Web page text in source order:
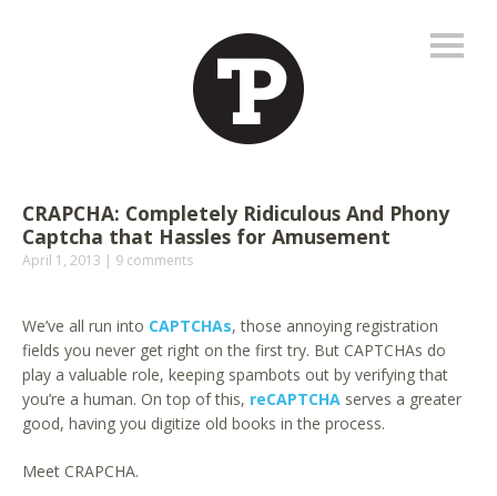
CRAPCHA: Completely Ridiculous And Phony
Captcha that Hassles for Amusement
April 1, 2013 9 comments
We’ve all run into CAPTCHAs, those annoying registration
fields you never get right on the first try. But CAPTCHAs do
play a valuable role, keeping spambots out by verifying that
you’re a human. On top of this, reCAPTCHA serves a greater
good, having you digitize old books in the process.
Meet CRAPCHA.